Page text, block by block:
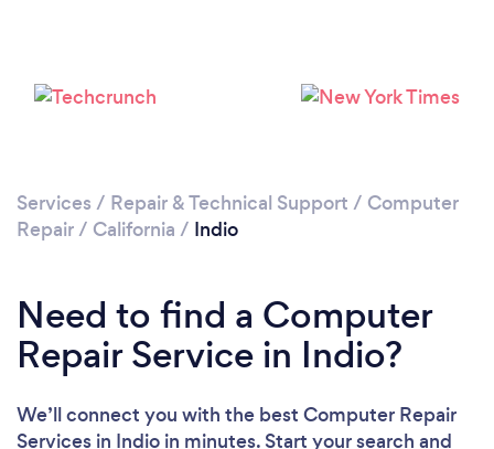
Services / Repair & Technical Support / Computer
Repair/ California / Indio
Need to find a Computer
Repair Service in Indio?
We’ll connect you with the best Computer Repair
Services in Indio in minutes. Start your search and